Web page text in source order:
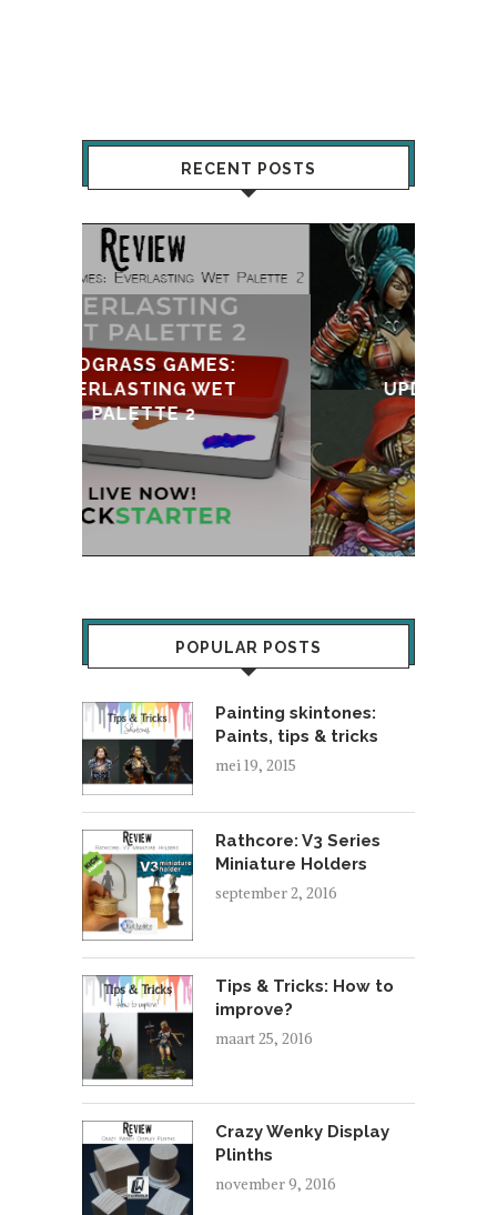
RECENT POSTS
UPDATE & REVIVAL
POPULAR POSTS
Painting skintones:
Paints, tips & tricks
mei 19, 2015
Rathcore: V3 Series
Miniature Holders
september 2, 2016
Tips & Tricks: How to
improve?
maart 25, 2016
Crazy Wenky Display
Plinths
november 9, 2016